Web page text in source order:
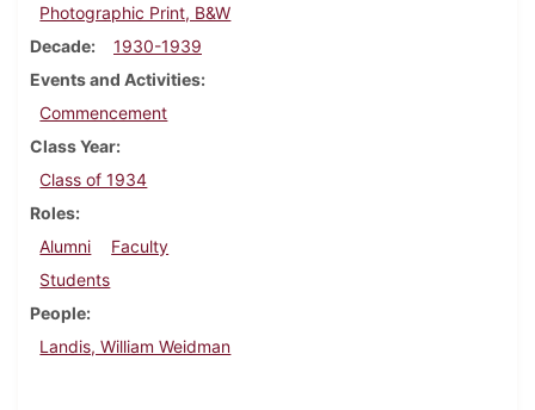
Photographic Print, B&W
Decade
1930-1939
Events and Activities
Commencement
Class Year
Class of 1934
Roles
Alumni
Faculty
Students
People
Landis, William Weidman